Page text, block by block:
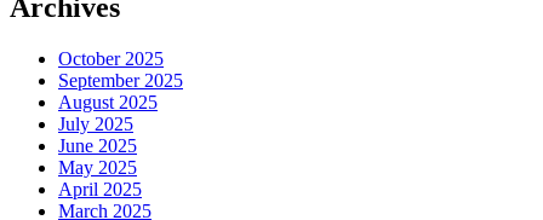
Archives
October 2025
September 2025
August 2025
July 2025
June 2025
May 2025
April 2025
March 2025